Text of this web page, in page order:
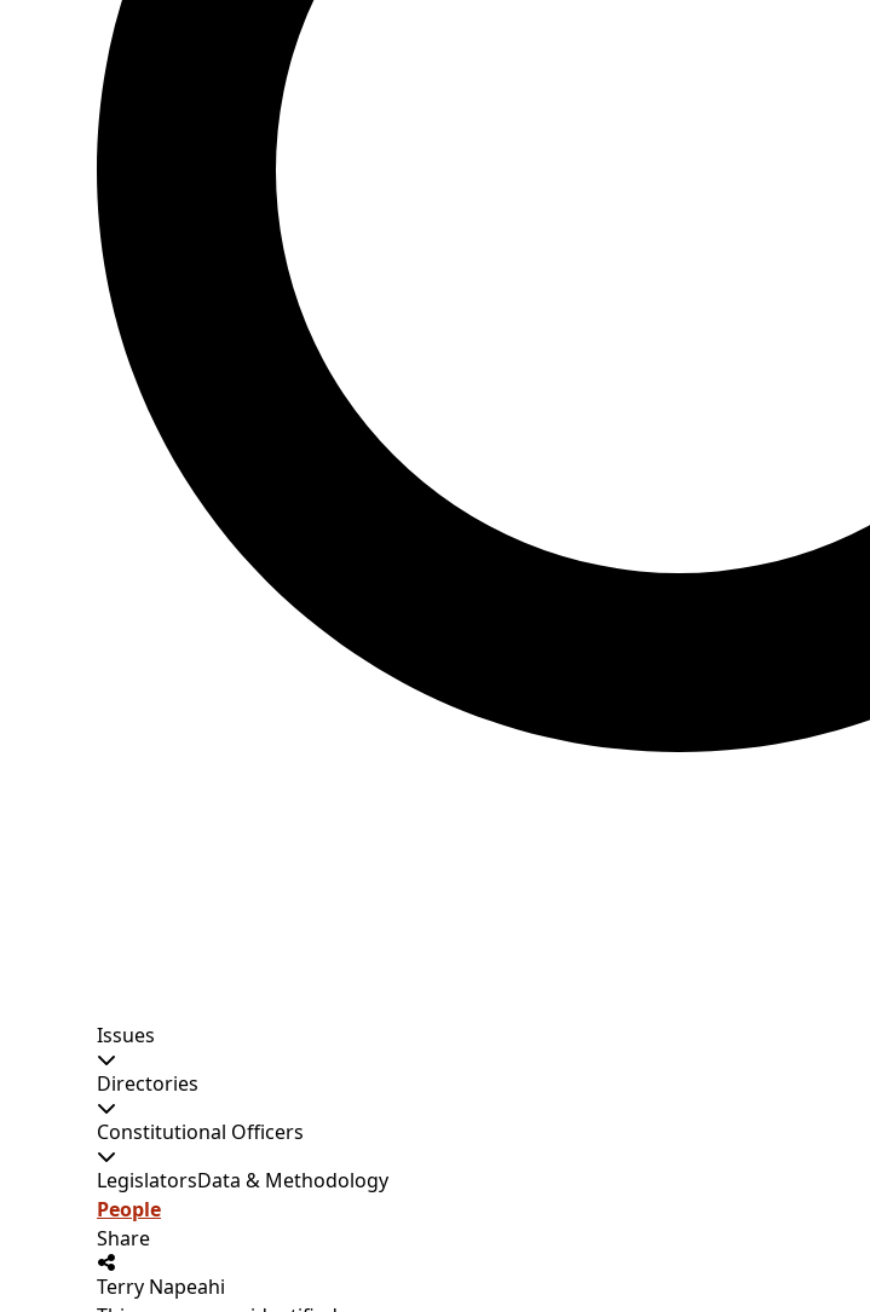
Issues
Directories
Constitutional Officers
LegislatorsData & Methodology
People
Share
Terry Napeahi